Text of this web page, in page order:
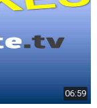
06:59